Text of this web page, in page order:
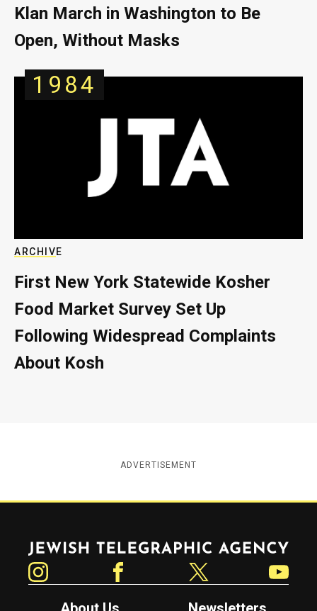
Klan March in Washington to Be
Open, Without Masks
1984
ARCHIVE
First New York Statewide Kosher
Food Market Survey Set Up
Following Widespread Complaints
About Kosh
ADVERTISEMENT
Jewish Telegraphic Agency